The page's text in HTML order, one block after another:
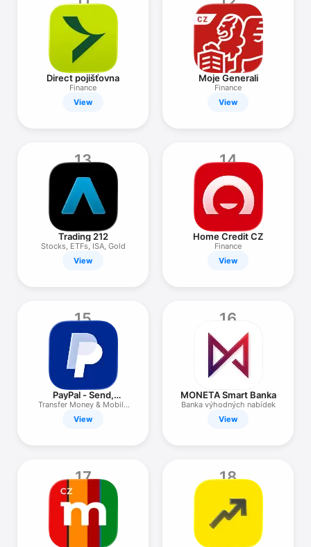
Direct pojišťovna
Finance
View
Moje Generali
Finance
View
13
Trading 212
Stocks, ETFs, ISA, Gold
View
14
Home Credit CZ
Finance
View
15
PayPal - Send,
Manage, Pay
Transfer Money & Mobile
Pay
View
16
MONETA Smart Banka
Banka výhodných nabídek
View
17 18